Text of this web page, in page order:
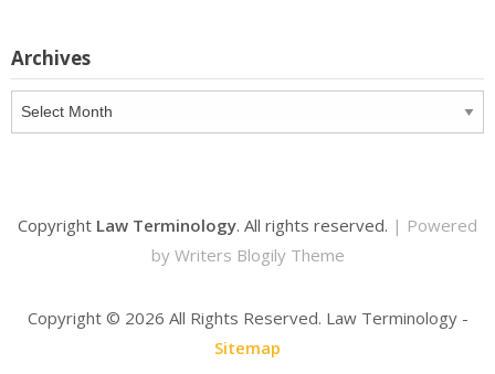
Archives
Copyright Law Terminology. All rights reserved. | Powered
by Writers Blogily Theme
Copyright © 2026 All Rights Reserved. Law Terminology -
Sitemap